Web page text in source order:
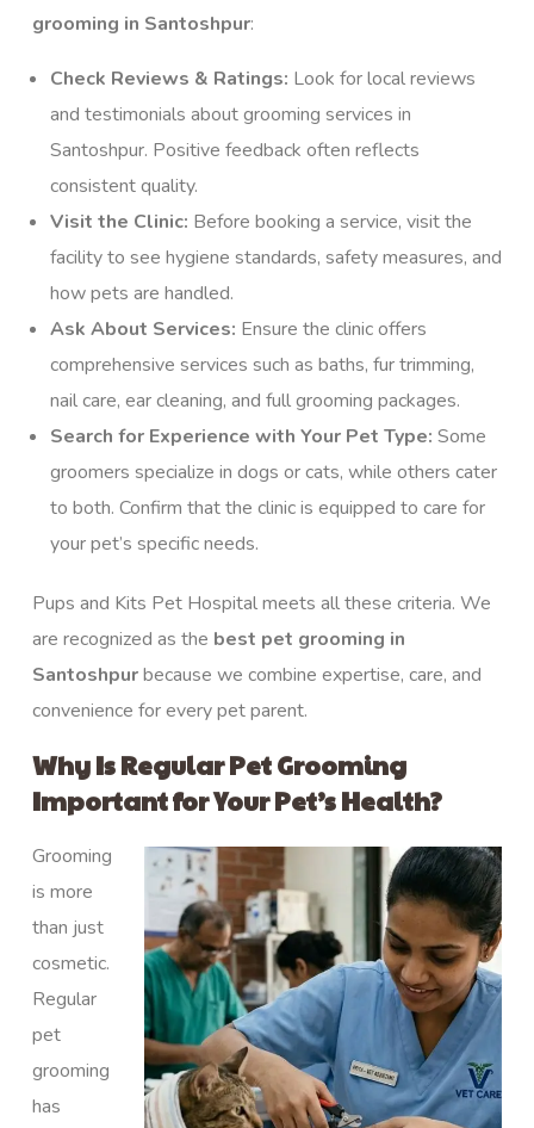
grooming in Santoshpur:
Check Reviews & Ratings: Look for local reviews
and testimonials about grooming services in
Santoshpur. Positive feedback often reflects
consistent quality.
Visit the Clinic: Before booking a service, visit the
facility to see hygiene standards, safety measures, and
how pets are handled.
Ask About Services: Ensure the clinic offers
comprehensive services such as baths, fur trimming,
nail care, ear cleaning, and full grooming packages.
Search for Experience with Your Pet Type: Some
groomers specialize in dogs or cats, while others cater
to both. Confirm that the clinic is equipped to care for
your pet’s specific needs.
Pups and Kits Pet Hospital meets all these criteria. We
are recognized as the best pet grooming in
Santoshpurbecause we combine expertise, care, and
convenience for every pet parent.
Why Is Regular Pet Grooming
Important for Your Pet’s Health?
Grooming
is more
than just
cosmetic.
Regular
pet
grooming
has